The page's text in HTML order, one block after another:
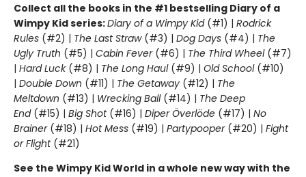
Collect all the books in the #1 bestselling Diary of a
Wimpy Kid series:Diary of a Wimpy Kid(#1) | Rodrick
Rules (#2) | The Last Straw(#3) | Dog Days (#4) | The
Ugly Truth (#5) | Cabin Fever(#6) | The Third Wheel(#7)
| Hard Luck(#8) | The Long Haul(#9) | Old School (#10)
| Double Down (#11) | The Getaway (#12) | The
Meltdown (#13) | Wrecking Ball (#14) | The Deep
End(#15) | Big Shot(#16) | Diper Överlöde (#17) | No
Brainer(#18) | Hot Mess (#19) | Partypooper(#20) | Fight
or Flight(#21)
See the Wimpy Kid World in a whole new way with the